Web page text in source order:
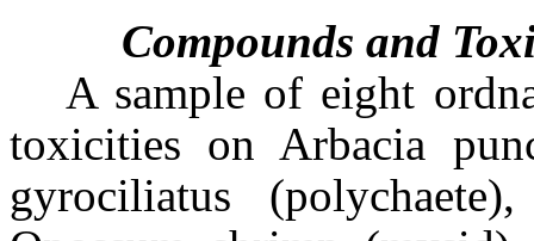
Compounds and
A sample of eight
toxicities on Arbacia
gyrociliatus